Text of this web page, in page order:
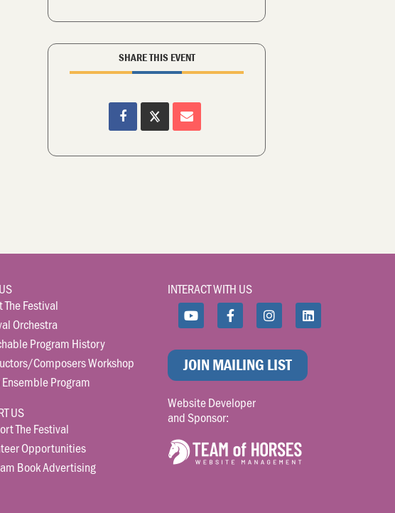
SHARE THIS EVENT
The Festival
Orchestra
Program History
Composers Workshop
Ensemble Program
US
The Festival
Opportunities
Book Advertising
INTERACT WITH US
JOIN MAILING LIST
Website Developer
and Sponsor: